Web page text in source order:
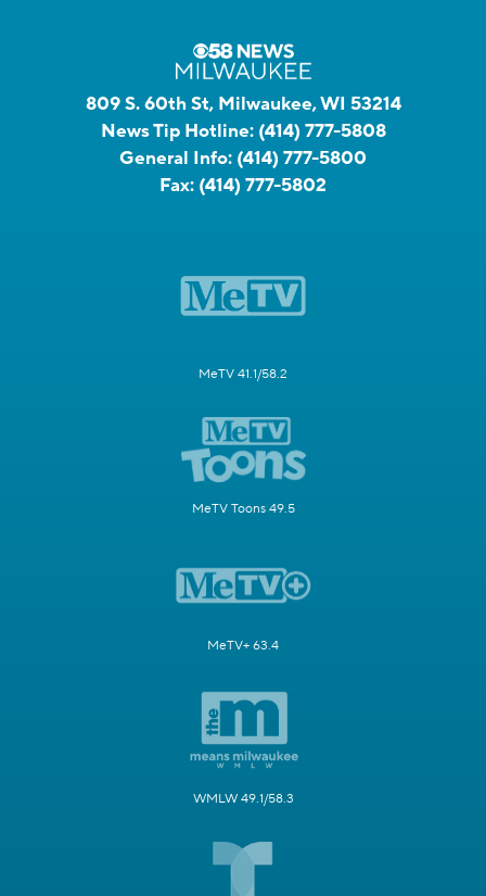
809 S. 60th St, Milwaukee, WI 53214
News Tip Hotline: (414) 777-5808
General Info: (414) 777-5800
Fax: (414) 777-5802
MeTV 41.1/58.2
MeTV Toons 49.5
MeTV+ 63.4
WMLW 49.1/58.3